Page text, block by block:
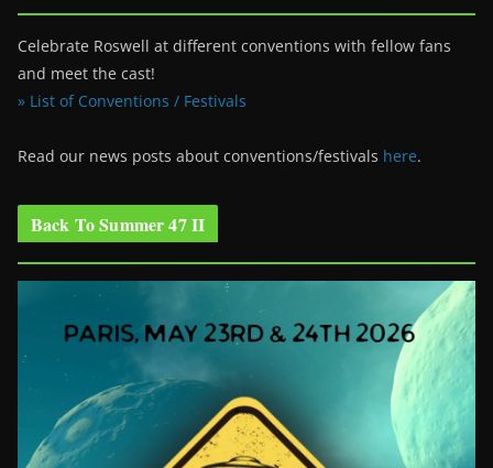
Celebrate Roswell at different conventions with fellow fans
and meet the cast!
» List of Conventions / Festivals
Read our news posts about conventions/festivals here.
Back To Summer 47 II